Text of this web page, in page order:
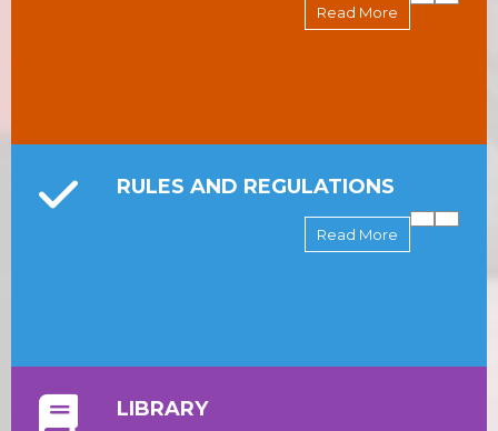
Read More
RULES AND REGULATIONS
Read More
LIBRARY